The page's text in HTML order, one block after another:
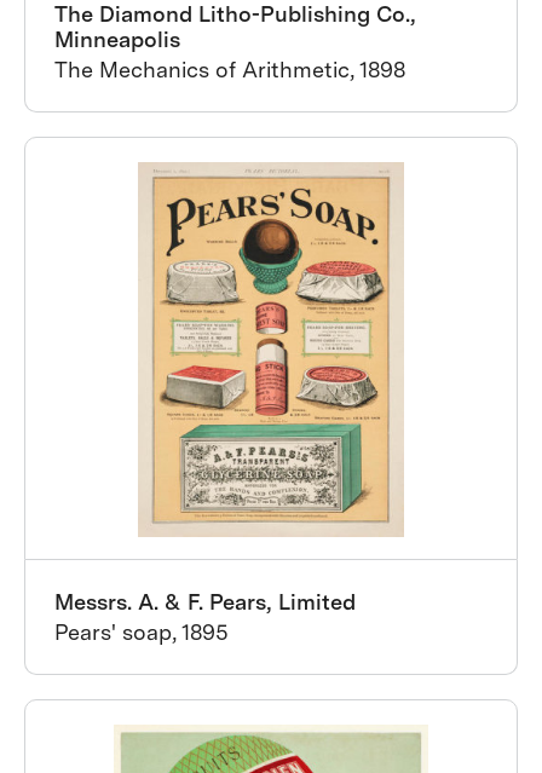
The Diamond Litho-Publishing Co.,
Minneapolis
The Mechanics of Arithmetic, 1898
Messrs. A. & F. Pears, Limited
Pears' soap, 1895